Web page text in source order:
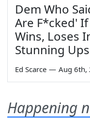
Dem Who
Are F*cked' If
Wins, Loses
Stunning
Ed Scarce — Aug 6th,
Happening